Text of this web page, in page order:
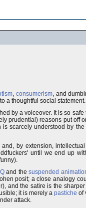
, consumerism, and
a thoughtful social statement.
by a voiceover. It is so
prudential) reasons put
scarcely understood by
by extension,
until we end up
IQand thesuspended
posit; a close analogy
and the satire is the
it is merely a pastiche of
attack.